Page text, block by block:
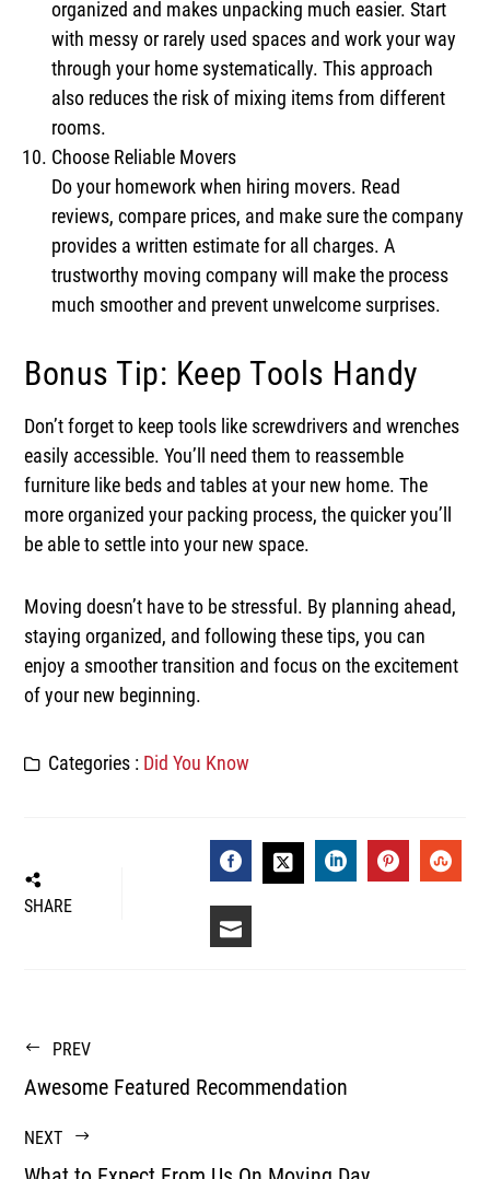
organized and makes unpacking much easier. Start
with messy or rarely used spaces and work your way
through your home systematically. This approach
also reduces the risk of mixing items from different
rooms.
Choose Reliable Movers
Do your homework when hiring movers. Read
reviews, compare prices, and make sure the company
provides a written estimate for all charges. A
trustworthy moving company will make the process
much smoother and prevent unwelcome surprises.
Bonus Tip: Keep Tools Handy
Don’t forget to keep tools like screwdrivers and wrenches
easily accessible. You’ll need them to reassemble
furniture like beds and tables at your new home. The
more organized your packing process, the quicker you’ll
be able to settle into your new space.
Moving doesn’t have to be stressful. By planning ahead,
staying organized, and following these tips, you can
enjoy a smoother transition and focus on the excitement
of your new beginning.
Categories : Did You Know
SHARE FACEBOOK
PREV
Awesome Featured Recommendation
NEXT